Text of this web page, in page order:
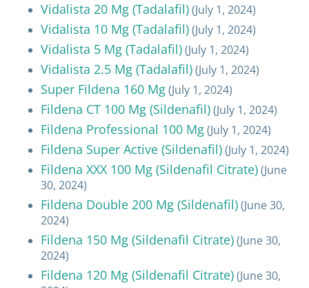
Vidalista 20 Mg (Tadalafil)(July 1, 2024)
Vidalista 10 Mg (Tadalafil)(July 1, 2024)
Vidalista 5 Mg (Tadalafil)(July 1, 2024)
Vidalista 2.5 Mg (Tadalafil)(July 1, 2024)
Super Fildena 160 Mg(July 1, 2024)
Fildena CT 100 Mg (Sildenafil)(July 1, 2024)
Fildena Professional 100 Mg(July 1, 2024)
Fildena Super Active (Sildenafil)(July 1, 2024)
Fildena XXX 100 Mg (Sildenafil Citrate)(June
30, 2024)
Fildena Double 200 Mg (Sildenafil)(June 30,
2024)
Fildena 150 Mg (Sildenafil Citrate)(June 30,
2024)
Fildena 120 Mg (Sildenafil Citrate)(June 30,